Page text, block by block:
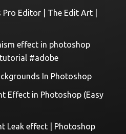
Editor | The Edit Art |
effect in photoshop
#adobe
In Photoshop
Effect in Photoshop (Easy
Leak effect | Photoshop